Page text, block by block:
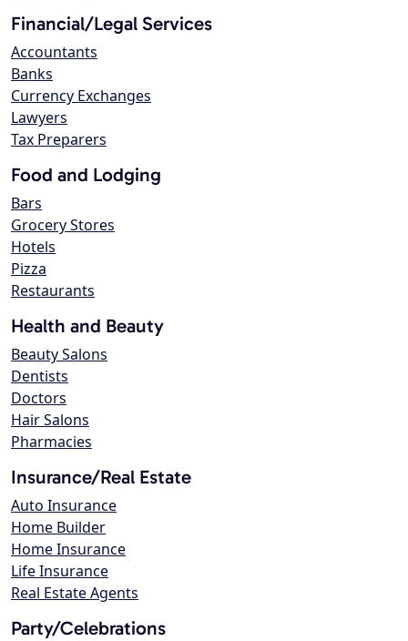
Financial/Legal Services
Accountants
Banks
Currency Exchanges
Lawyers
Tax Preparers
Food and Lodging
Bars
Grocery Stores
Hotels
Pizza
Restaurants
Health and Beauty
Beauty Salons
Dentists
Doctors
Hair Salons
Pharmacies
Insurance/Real Estate
Auto Insurance
Home Builder
Home Insurance
Life Insurance
Real Estate Agents
Party/Celebrations